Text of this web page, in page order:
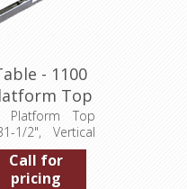
- 1100
Top
Platform Top
1/2", Vertical
1/2", 0.5 hp,
Call for
pricing